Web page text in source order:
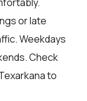
or late
Weekdays
Check
to